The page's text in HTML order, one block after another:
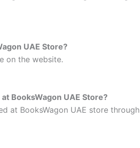
UAE Store?
on the website.
BooksWagon UAE Store?
at BooksWagon UAE store through